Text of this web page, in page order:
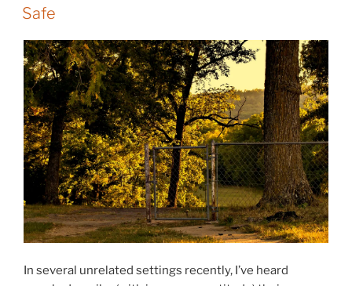
ON
Safe
In several unrelated settings recently, I’ve heard